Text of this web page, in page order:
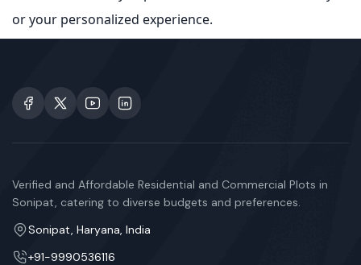
or your personalized experience.
Verified and Affordable Residential and Commercial Plots in
Sonipat, catering to diverse budgets and preferences.
Sonipat, Haryana, India
+91-9990536116